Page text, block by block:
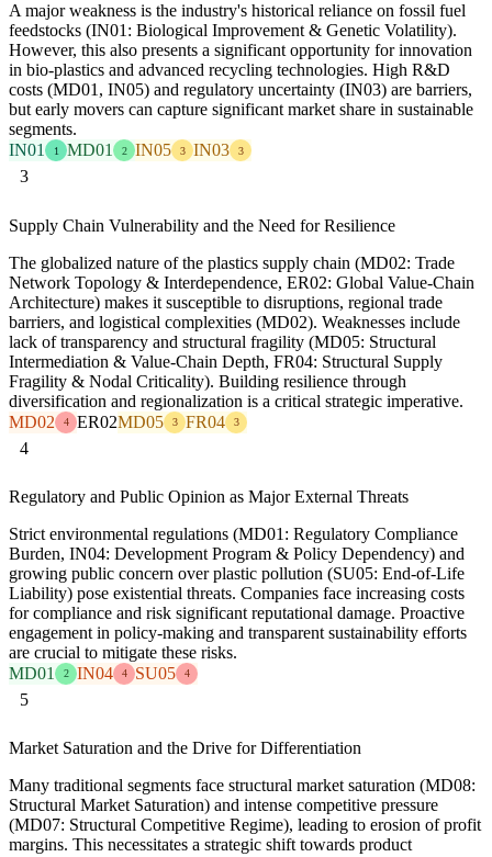
A major weakness is the industry's historical reliance on fossil fuel
feedstocks (IN01: Biological Improvement & Genetic Volatility).
However, this also presents a significant opportunity for innovation
in bio-plastics and advanced recycling technologies. High R&D
costs (MD01, IN05) and regulatory uncertainty (IN03) are barriers,
but early movers can capture significant market share in sustainable
segments.
IN01
1 MD01 2 IN05 3 IN03 3
3
Supply Chain Vulnerability and the Need for Resilience
The globalized nature of the plastics supply chain (MD02: Trade
Network Topology & Interdependence, ER02: Global Value-Chain
Architecture) makes it susceptible to disruptions, regional trade
barriers, and logistical complexities (MD02). Weaknesses include
lack of transparency and structural fragility (MD05: Structural
Intermediation & Value-Chain Depth, FR04: Structural Supply
Fragility & Nodal Criticality). Building resilience through
diversification and regionalization is a critical strategic imperative.
MD02
4 ER02MD05 3 FR04 3
4
Regulatory and Public Opinion as Major External Threats
Strict environmental regulations (MD01: Regulatory Compliance
Burden, IN04: Development Program & Policy Dependency) and
growing public concern over plastic pollution (SU05: End-of-Life
Liability) pose existential threats. Companies face increasing costs
for compliance and risk significant reputational damage. Proactive
engagement in policy-making and transparent sustainability efforts
are crucial to mitigate these risks.
MD01
2 IN04 4 SU05 4
5
Market Saturation and the Drive for Differentiation
Many traditional segments face structural market saturation (MD08:
Structural Market Saturation) and intense competitive pressure
(MD07: Structural Competitive Regime), leading to erosion of profit
margins. This necessitates a strategic shift towards product